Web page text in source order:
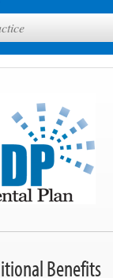
Benefits